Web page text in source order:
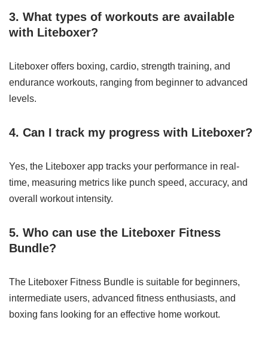
3. What types of workouts are available
with Liteboxer?
Liteboxer offers boxing, cardio, strength training, and
endurance workouts, ranging from beginner to advanced
levels.
4. Can I track my progress with Liteboxer?
Yes, the Liteboxer app tracks your performance in real-
time, measuring metrics like punch speed, accuracy, and
overall workout intensity.
5. Who can use the Liteboxer Fitness
Bundle?
The Liteboxer Fitness Bundle is suitable for beginners,
intermediate users, advanced fitness enthusiasts, and
boxing fans looking for an effective home workout.